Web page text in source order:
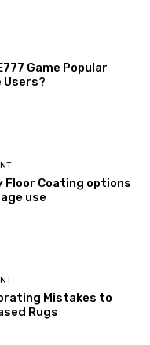
Game Popular
Users?
Floor Coating options
use
Mistakes to
Rugs